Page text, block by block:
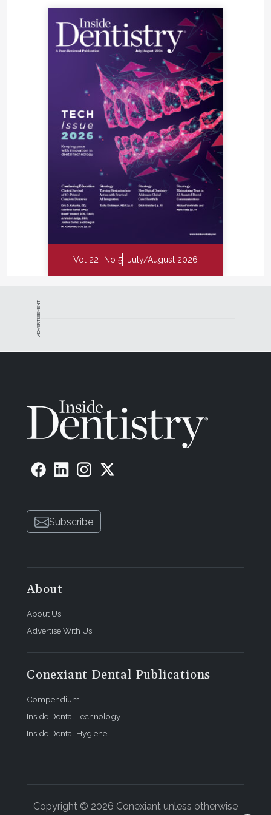
Vol 22 No 5 July/August 2026
ADVERTISEMENT
Subscribe
About
About Us
Advertise With Us
Conexiant Dental Publications
Compendium
Inside Dental Technology
Inside Dental Hygiene
Copyright © 2026 Conexiant unless otherwise